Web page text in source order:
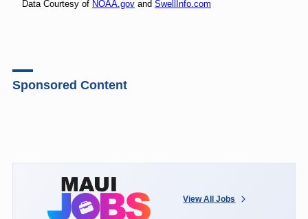
Data Courtesy of NOAA.govand SwellInfo.com
Sponsored Content
View All Jobs